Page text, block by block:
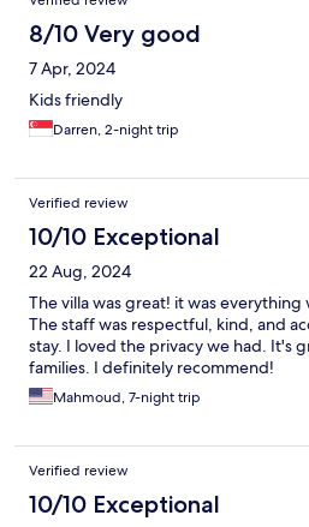
8/10 Very good
7 Apr, 2024
Kids friendly
Darren, 2-night trip
Verified review
10/10 Exceptional
22 Aug, 2024
The villa was great! it was
The staff was respectful, kind, and
stay. I loved the privacy we had. It's
families. I definitely recommend!
Mahmoud, 7-night trip
Verified review
10/10 Exceptional